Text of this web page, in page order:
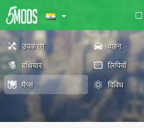
उपकरण वाहन
हथियार
लिपियों
मैप्स
विविध